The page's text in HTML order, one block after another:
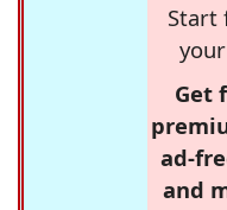
Start
Get
ad-
and